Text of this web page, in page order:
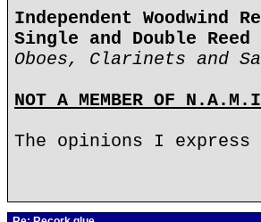
Independent Woodwind
Single and Double
Oboes, Clarinets and
NOT A MEMBER OF
The opinions I express